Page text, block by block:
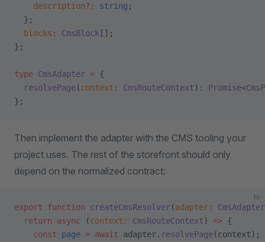
    description
?: string ;
  };
  blocks
: CmsBlock [];
};
type CmsAdapter = {
  resolvePage
(context : CmsRouteContext ) : Promise<
};
Then implement the adapter with the CMS tooling your
project uses. The rest of the storefront should only
depend on the normalized contract:
ts
export function createCmsResolver(adapter:
CmsAdapter
  return
async (context : CmsRouteContext ) => {
    const
page = await adapter. resolvePage(context);